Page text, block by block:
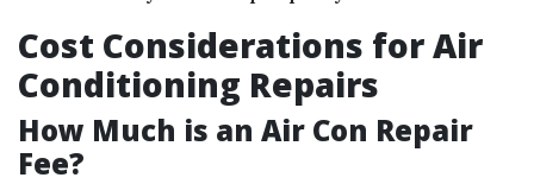
Cost Considerations for Air
Conditioning Repairs
How Much is an Air Con Repair
Fee?